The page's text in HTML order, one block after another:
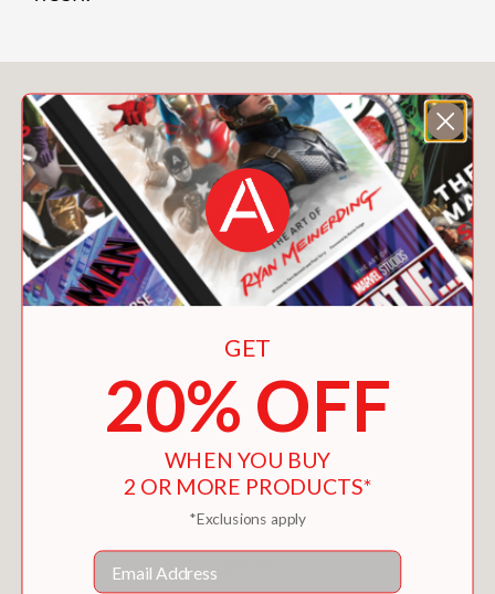
You May Also Like
GET
20% OFF
WHEN YOU BUY
2 OR MORE PRODUCTS*
*Exclusions apply
Email